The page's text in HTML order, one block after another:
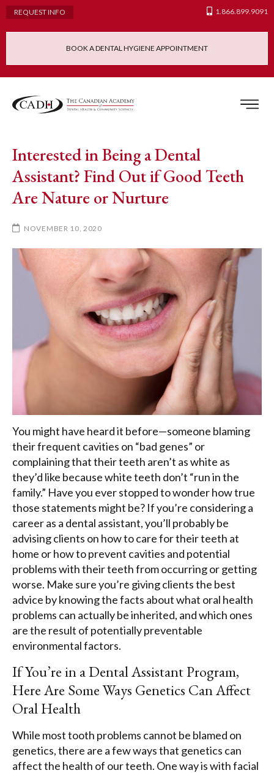
REQUEST INFO 1.866.899.9091
BOOK A DENTAL HYGIENE APPOINTMENT
Interested in Being a Dental
Assistant? Find Out if Good Teeth
Are Nature or Nurture
NOVEMBER 10, 2020
You might have heard it before—someone blaming
their frequent cavities on “bad genes” or
complaining that their teeth aren’t as white as
they’d like because white teeth don’t “run in the
family.” Have you ever stopped to wonder how true
those statements might be? If you’re considering a
career as a dental assistant, you’ll probably be
advising clients on how to care for their teeth at
home or how to prevent cavities and potential
problems with their teeth from occurring or getting
worse. Make sure you’re giving clients the best
advice by knowing the facts about what oral health
problems can actually be inherited, and which ones
are the result of potentially preventable
environmental factors.
If You’re in a Dental Assistant Program,
Here Are Some Ways Genetics Can Affect
Oral Health
While most tooth problems cannot be blamed on
genetics, there are a few ways that genetics can
affect the health of our teeth. One way is with facial